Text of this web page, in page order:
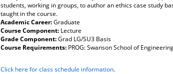
students, working in groups, to author an ethics case study
taught in the course.
Academic Career:Graduate
Course Component: Lecture
Grade Component:Grad LG/SU3 Basis
Course Requirements: PROG: Swanson School of
Click here for class schedule information.